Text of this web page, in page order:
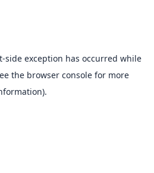
-side exception has occurred while
the browser consolefor more